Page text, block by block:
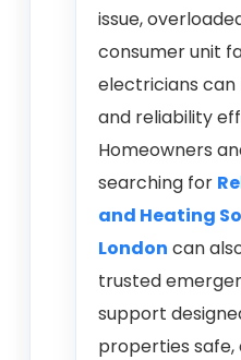
issue,
consumer unit
electricians
and reliability
Homeowners
searching for
and Heating
London can
trusted
support
properties